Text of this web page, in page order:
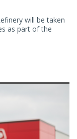
will be taken
as part of the